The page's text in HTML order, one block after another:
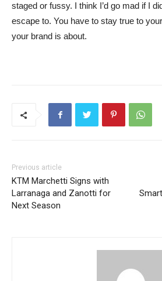
staged or fussy. I think I’d go mad if I
escape to. You have to stay true to
your brand is about.
Previous article
KTM Marchetti Signs with
Larranaga and Zanotti for
Next Season